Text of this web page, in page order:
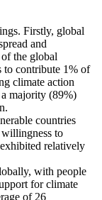
Firstly, global
and
the global
to contribute 1% of
climate action
majority (89%)
countries
to
relatively
with people
for climate
of 26